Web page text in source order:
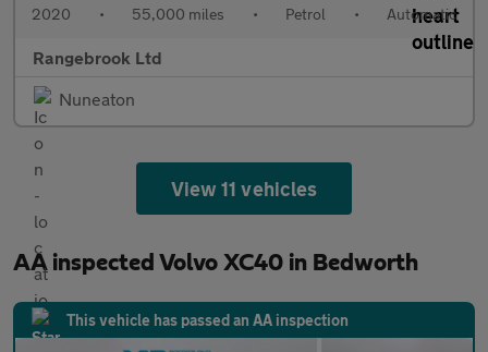
2020 • 55,000 miles • Petrol • Automatic
Rangebrook Ltd
Nuneaton
View 11 vehicles
AA inspected Volvo XC40 in Bedworth
This vehicle has passed an AA inspection